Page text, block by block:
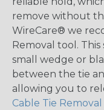
remove without
WireCare® we
Removal tool.
small wedge or
between the tie
allowing you to
Cable Tie Removal